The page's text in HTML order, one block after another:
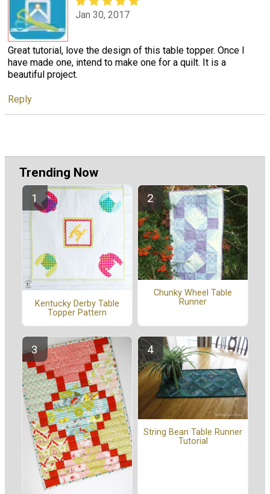
Jan 30, 2017
Great tutorial, love the design of this table topper. Once I
have made one, intend to make one for a quilt. It is a
beautiful project.
Reply
Trending Now
Kentucky Derby Table
Topper Pattern
Chunky Wheel Table
Runner
String Bean Table Runner
Tutorial